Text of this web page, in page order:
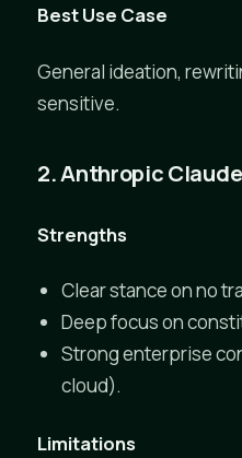
Best Use Case
General ideation,
sensitive.
2. Anthropic Claude
Strengths
Clear stance on no
Deep focus on
Strong enterprise
cloud).
Limitations